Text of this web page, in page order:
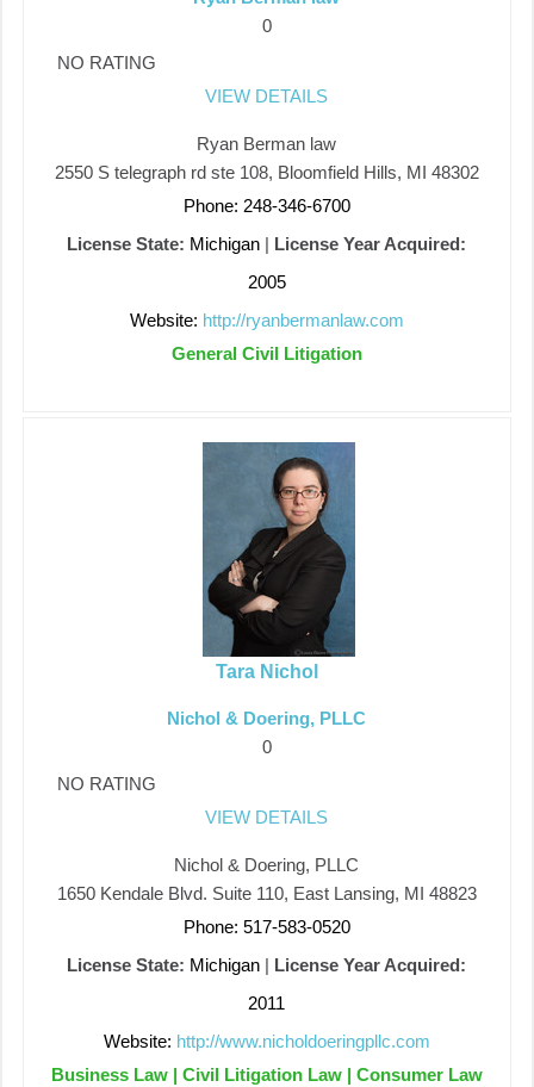
0
NO RATING
VIEW DETAILS
Ryan Berman law
2550 S telegraph rd ste 108, Bloomfield Hills, MI 48302
Phone: 248-346-6700
License State: Michigan
License Year Acquired:
2005
Website: http://ryanbermanlaw.com
General Civil Litigation
Tara Nichol
Nichol & Doering, PLLC
0
NO RATING
VIEW DETAILS
Nichol & Doering, PLLC
1650 Kendale Blvd. Suite 110, East Lansing, MI 48823
Phone: 517-583-0520
License State: Michigan
License Year Acquired:
2011
Website: http://www.nicholdoeringpllc.com
Business Law | Civil Litigation Law | Consumer Law